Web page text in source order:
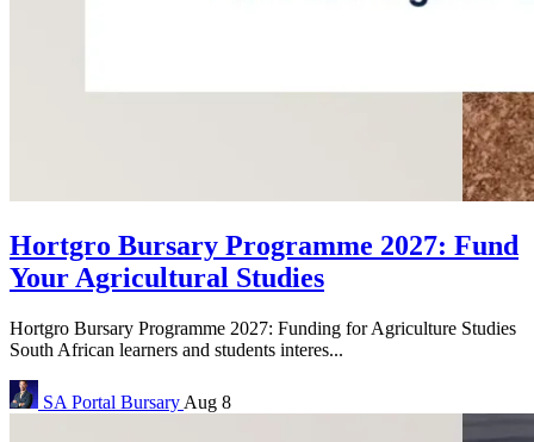
Hortgro Bursary Programme 2027: Fund
Your Agricultural Studies
Hortgro Bursary Programme 2027: Funding for Agriculture Studies
South African learners and students interes...
SA Portal Bursary Aug 8